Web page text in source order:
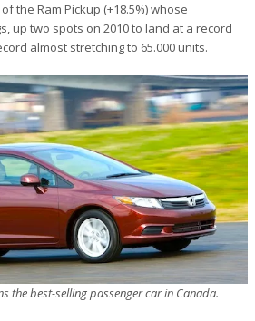
the Ram Pickup (+18.5%) whose
up two spots on 2010 to land at a record
almost stretching to 65.000 units.
the best-selling passenger car in Canada.